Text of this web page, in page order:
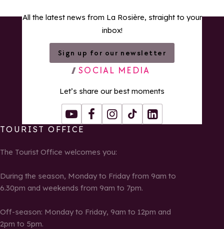
All the latest news from La Rosière, straight to your
inbox!
Sign up for our newsletter
SOCIAL MEDIA
Let’s share our best moments
YoutubeFacebookInstagram
Tiktok LinkedIn
TOURIST OFFICE
The Tourist Office welcomes you:
During the season, Monday to Friday from 9am to
6.30pm and weekends from 9am to 7pm.
Off-season: Monday to Friday, 9am to 12pm and
2pm to 5pm.